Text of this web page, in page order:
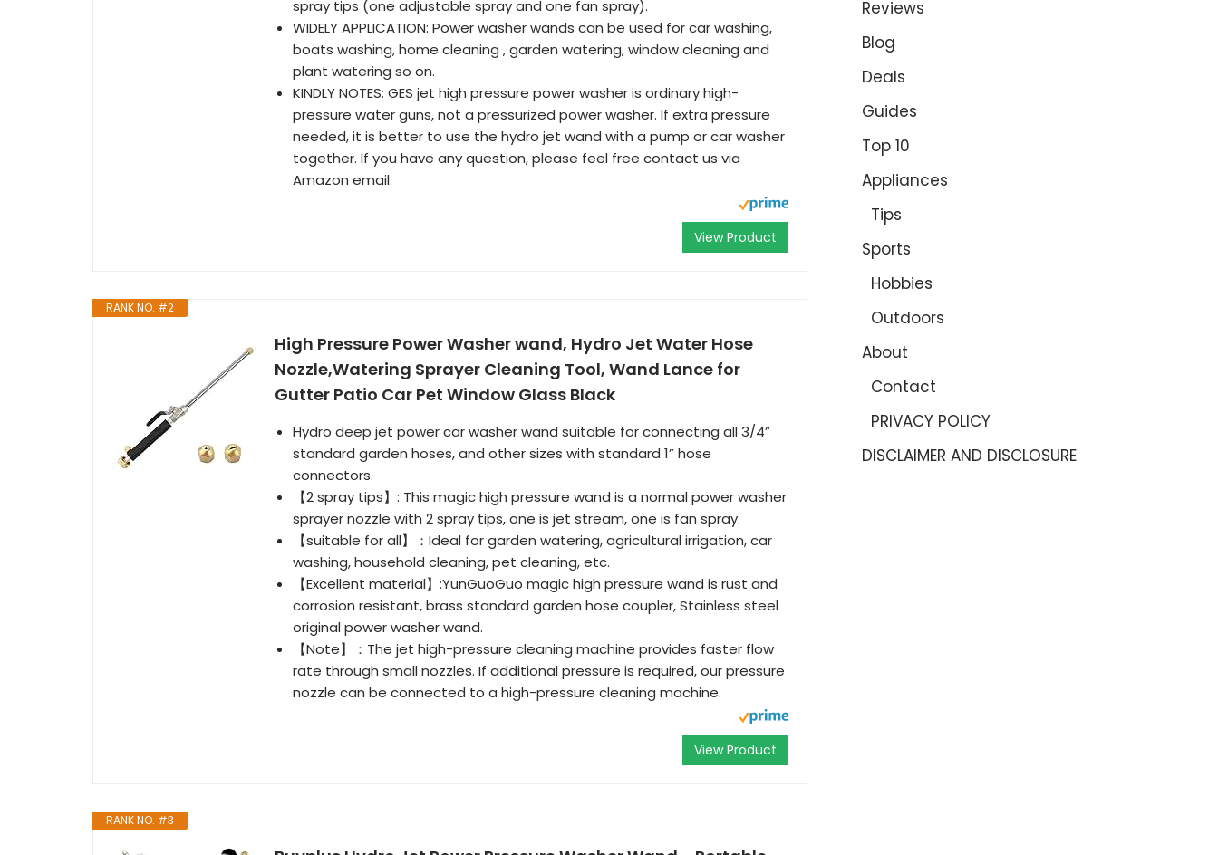
spray tips (one adjustable spray and one fan spray).
WIDELY APPLICATION: Power washer wands can be used for car washing,
boats washing, home cleaning , garden watering, window cleaning and
plant watering so on.
KINDLY NOTES: GES jet high pressure power washer is ordinary high-
pressure water guns, not a pressurized power washer. If extra pressure
needed, it is better to use the hydro jet wand with a pump or car washer
together. If you have any question, please feel free contact us via
Amazon email.
View Product
RANK NO. #2
High Pressure Power Washer wand, Hydro Jet Water Hose
Nozzle,Watering Sprayer Cleaning Tool, Wand Lance for
Gutter Patio Car Pet Window Glass Black
Hydro deep jet power car washer wand suitable for connecting all 3/4”
standard garden hoses, and other sizes with standard 1” hose
connectors.
【2 spray tips】: This magic high pressure wand is a normal power washer
sprayer nozzle with 2 spray tips, one is jet stream, one is fan spray.
【suitable for all】：Ideal for garden watering, agricultural irrigation, car
washing, household cleaning, pet cleaning, etc.
【Excellent material】:YunGuoGuo magic high pressure wand is rust and
corrosion resistant, brass standard garden hose coupler, Stainless steel
original power washer wand.
【Note】：The jet high-pressure cleaning machine provides faster flow
rate through small nozzles. If additional pressure is required, our pressure
nozzle can be connected to a high-pressure cleaning machine.
View Product
RANK NO. #3
Reviews
Blog
Deals
Guides
Top 10
Appliances
Tips
Sports
Hobbies
Outdoors
About
Contact
PRIVACY POLICY
DISCLAIMER AND DISCLOSURE